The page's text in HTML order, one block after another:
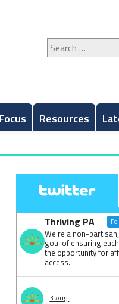
Search
for:
Resources
Thriving PA
We're a non-
goal of ensuring
the opportunity for
access.
3 Aug